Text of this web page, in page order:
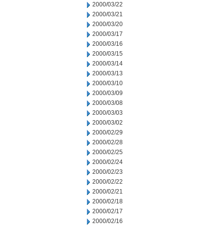
2000/03/22
2000/03/21
2000/03/20
2000/03/17
2000/03/16
2000/03/15
2000/03/14
2000/03/13
2000/03/10
2000/03/09
2000/03/08
2000/03/03
2000/03/02
2000/02/29
2000/02/28
2000/02/25
2000/02/24
2000/02/23
2000/02/22
2000/02/21
2000/02/18
2000/02/17
2000/02/16